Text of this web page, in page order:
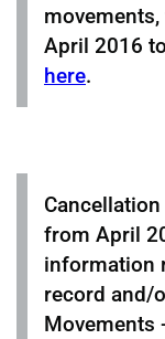
April 2016
here.
from April
information
record and/
Movements